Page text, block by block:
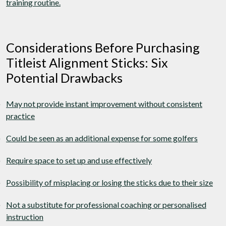
training routine.
Considerations Before Purchasing
Titleist Alignment Sticks: Six
Potential Drawbacks
May not provide instant improvement without consistent
practice
Could be seen as an additional expense for some golfers
Require space to set up and use effectively
Possibility of misplacing or losing the sticks due to their size
Not a substitute for professional coaching or personalised
instruction